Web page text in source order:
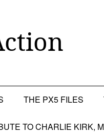
THE PX5 FILES
TO CHARLIE KIRK,